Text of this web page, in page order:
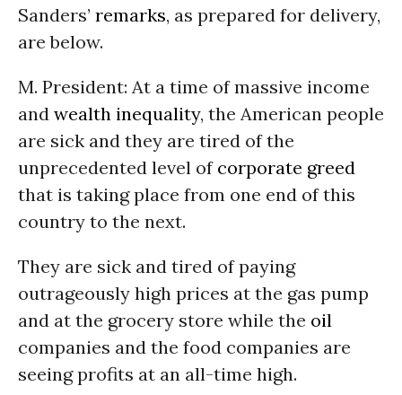
Sanders’ remarks, as prepared for delivery,
are below.
M. President: At a time of massive income
and wealth inequality, the American people
are sick and they are tired of the
unprecedented level of corporate greed
that is taking place from one end of this
country to the next.
They are sick and tired of paying
outrageously high prices at the gas pump
and at the grocery store while the oil
companies and the food companies are
seeing profits at an all-time high.